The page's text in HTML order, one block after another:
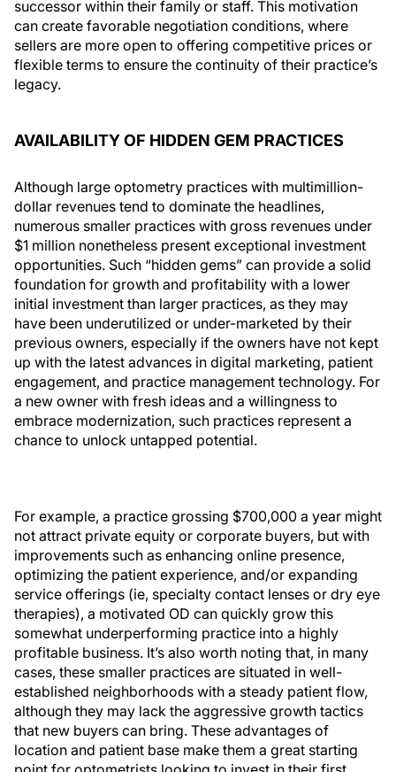
successor within their family or staff. This motivation
can create favorable negotiation conditions, where
sellers are more open to offering competitive prices or
flexible terms to ensure the continuity of their practice’s
legacy.
AVAILABILITY OF HIDDEN GEM PRACTICES
Although large optometry practices with multimillion-
dollar revenues tend to dominate the headlines,
numerous smaller practices with gross revenues under
$1 million nonetheless present exceptional investment
opportunities. Such “hidden gems” can provide a solid
foundation for growth and profitability with a lower
initial investment than larger practices, as they may
have been underutilized or under-marketed by their
previous owners, especially if the owners have not kept
up with the latest advances in digital marketing, patient
engagement, and practice management technology. For
a new owner with fresh ideas and a willingness to
embrace modernization, such practices represent a
chance to unlock untapped potential.
For example, a practice grossing $700,000 a year might
not attract private equity or corporate buyers, but with
improvements such as enhancing online presence,
optimizing the patient experience, and/or expanding
service offerings (ie, specialty contact lenses or dry eye
therapies), a motivated OD can quickly grow this
somewhat underperforming practice into a highly
profitable business. It’s also worth noting that, in many
cases, these smaller practices are situated in well-
established neighborhoods with a steady patient flow,
although they may lack the aggressive growth tactics
that new buyers can bring. These advantages of
location and patient base make them a great starting